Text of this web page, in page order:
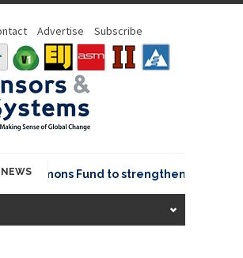
Advertise Subscribe
Fund to strengthen global